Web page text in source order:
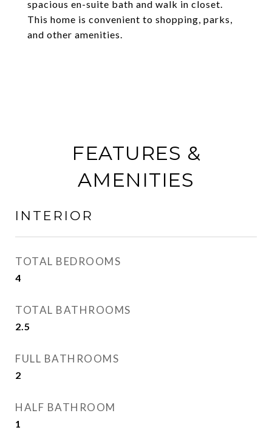
spacious en-suite bath and walk in closet.
This home is convenient to shopping, parks,
and other amenities.
FEATURES &
AMENITIES
INTERIOR
TOTAL BEDROOMS
4
TOTAL BATHROOMS
2.5
FULL BATHROOMS
2
HALF BATHROOM
1